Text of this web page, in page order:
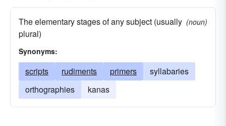
The elementary stages of any subject (usually
plural)
(noun)
Synonyms:
scripts rudiments primers
syllabaries
orthographies
kanas